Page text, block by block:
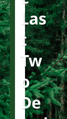
Las
T
Tw
O
De